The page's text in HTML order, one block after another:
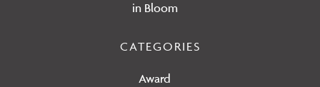
in Bloom
CATEGORIES
Award